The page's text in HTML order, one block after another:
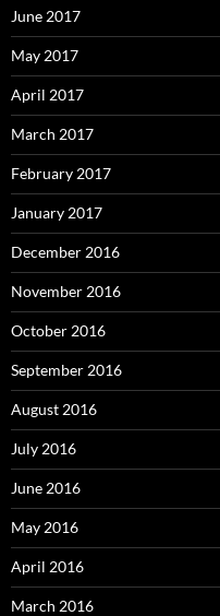
June 2017
May 2017
April 2017
March 2017
February 2017
January 2017
December 2016
November 2016
October 2016
September 2016
August 2016
July 2016
June 2016
May 2016
April 2016
March 2016